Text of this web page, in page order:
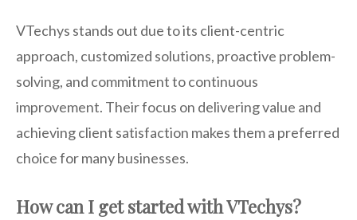
VTechys stands out due to its client-centric
approach, customized solutions, proactive problem-
solving, and commitment to continuous
improvement. Their focus on delivering value and
achieving client satisfaction makes them a preferred
choice for many businesses.
How can I get started with VTechys?